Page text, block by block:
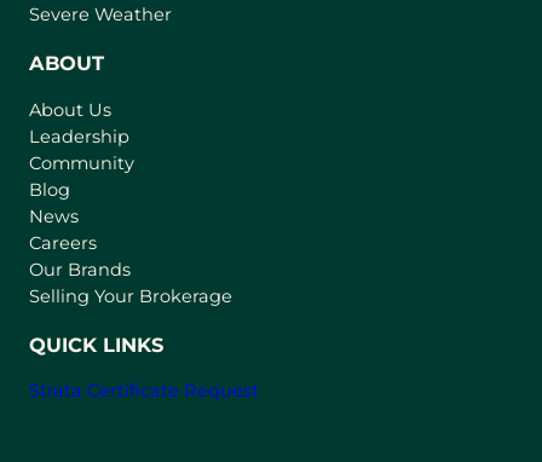
a
Severe Weather
ABOUT
About Us
Leadership
Community
Blog
News
Careers
Our Brands
Selling Your Brokerage
QUICK LINKS
Strata Certificate Request